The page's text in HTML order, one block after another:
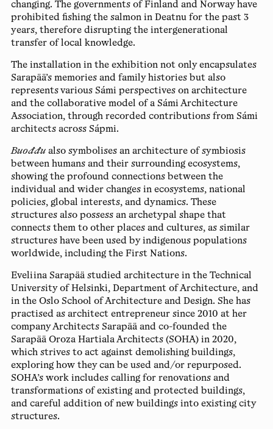
changing. The governments of Finland and Norway have
prohibited fishing the salmon in Deatnu for the past 3
years, therefore disrupting the intergenerational
transfer of local knowledge.
The installation in the exhibition not only encapsulates
Sarapää’s memories and family histories but also
represents various Sámi perspectives on architecture
and the collaborative model of a Sámi Architecture
Association, through recorded contributions from Sámi
architects across Sápmi.
Buođđualso symbolises an architecture of symbiosis
between humans and their surrounding ecosystems,
showing the profound connections between the
individual and wider changes in ecosystems, national
policies, global interests, and dynamics. These
structures also possess an archetypal shape that
connects them to other places and cultures, as similar
structures have been used by indigenous populations
worldwide, including the First Nations.
Eveliina Sarapäästudied architecture in the Technical
University of Helsinki, Department of Architecture, and
in the Oslo School of Architecture and Design. She has
practised as architect entrepreneur since 2010 at her
company Architects Sarapää and co-founded the
Sarapää Oroza Hartiala Architects (SOHA) in 2020,
which strives to act against demolishing buildings,
exploring how they can be used and/or repurposed.
SOHA’s work includes calling for renovations and
transformations of existing and protected buildings,
and careful addition of new buildings into existing city
structures.